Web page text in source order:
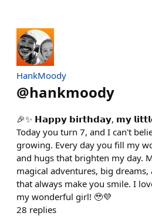
HankMoody
@hankmoody
🎉✨ 𝗛𝗮𝗽𝗽𝘆 𝗯𝗶𝗿𝘁𝗵𝗱𝗮𝘆, 𝗺𝘆
Today you turn 7, and I can't
growing. Every day you fill my
and hugs that brighten my day.
magical adventures, big
that always make you smile. I
my wonderful girl! 🥹💜
28 replies